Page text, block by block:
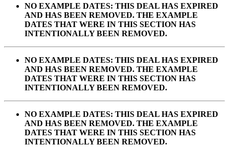
NO EXAMPLE DATES: THIS DEAL HAS EXPIRED
AND HAS BEEN REMOVED. THE EXAMPLE
DATES THAT WERE IN THIS SECTION HAS
INTENTIONALLY BEEN REMOVED.
NO EXAMPLE DATES: THIS DEAL HAS EXPIRED
AND HAS BEEN REMOVED. THE EXAMPLE
DATES THAT WERE IN THIS SECTION HAS
INTENTIONALLY BEEN REMOVED.
NO EXAMPLE DATES: THIS DEAL HAS EXPIRED
AND HAS BEEN REMOVED. THE EXAMPLE
DATES THAT WERE IN THIS SECTION HAS
INTENTIONALLY BEEN REMOVED.